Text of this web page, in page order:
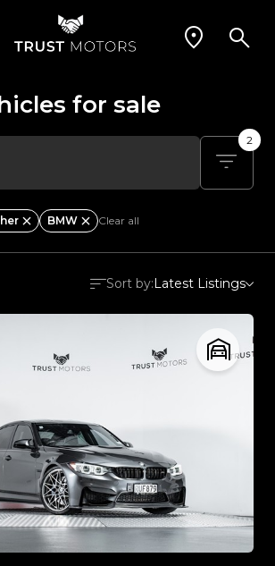
for sale
2
BMW Clear all
Sort by:Latest Listings